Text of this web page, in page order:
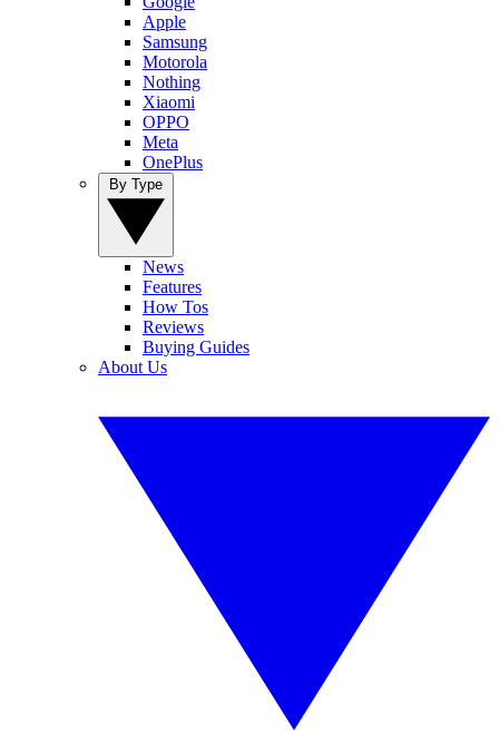
Apple
Samsung
Motorola
Nothing
Xiaomi
OPPO
Meta
OnePlus
News
Features
How Tos
Reviews
Buying Guides
About Us